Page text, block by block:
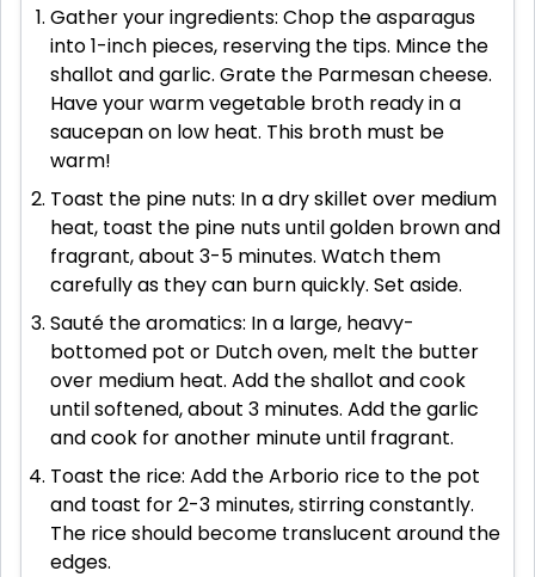
Gather your ingredients: Chop the asparagus
into 1-inch pieces, reserving the tips. Mince the
shallot and garlic. Grate the Parmesan cheese.
Have your warm vegetable broth ready in a
saucepan on low heat. This broth must be
warm!
Toast the pine nuts: In a dry skillet over medium
heat, toast the pine nuts until golden brown and
fragrant, about 3-5 minutes. Watch them
carefully as they can burn quickly. Set aside.
Sauté the aromatics: In a large, heavy-
bottomed pot or Dutch oven, melt the butter
over medium heat. Add the shallot and cook
until softened, about 3 minutes. Add the garlic
and cook for another minute until fragrant.
Toast the rice: Add the Arborio rice to the pot
and toast for 2-3 minutes, stirring constantly.
The rice should become translucent around the
edges.